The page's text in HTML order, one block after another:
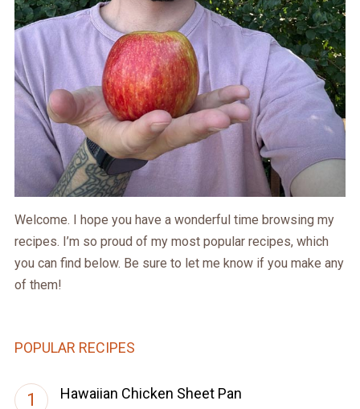
Welcome. I hope you have a wonderful time browsing my
recipes. I’m so proud of my most popular recipes, which
you can find below. Be sure to let me know if you make any
of them!
POPULAR RECIPES
Hawaiian Chicken Sheet Pan